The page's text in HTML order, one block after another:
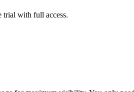
trial with full access.